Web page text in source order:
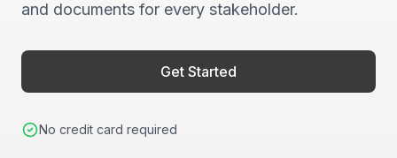
and documents for every stakeholder.
Get Started
No credit card required